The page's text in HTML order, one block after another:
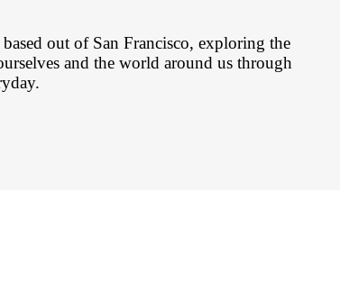
out of San Francisco, exploring the
and the world around us through